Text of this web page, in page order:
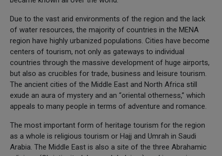
Due to the vast arid environments of the region and the lack
of water resources, the majority of countries in the MENA
region have highly urbanized populations. Cities have become
centers of tourism, not only as gateways to individual
countries through the massive development of huge airports,
but also as crucibles for trade, business and leisure tourism.
The ancient cities of the Middle East and North Africa still
exude an aura of mystery and an “oriental otherness,” which
appeals to many people in terms of adventure and romance.
The most important form of heritage tourism for the region
as a whole is religious tourism or Hajj and Umrah in Saudi
Arabia. The Middle East is also a site of the three Abrahamic